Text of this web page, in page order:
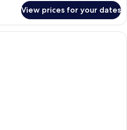
View prices for your dates